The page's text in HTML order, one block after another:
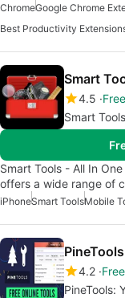
ChromeGoogle Chrome
Smart
4.5 Free
Smart
Smart Tools - All In
offers a wide range of
iPhoneSmart ToolsMobile
4.2 Free
PineTools: